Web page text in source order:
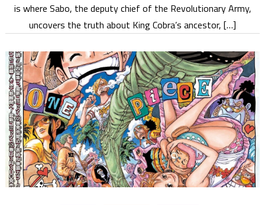
is where Sabo, the deputy chief of the Revolutionary Army,
uncovers the truth about King Cobra’s ancestor, […]